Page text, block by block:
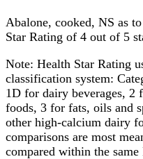
Abalone, cooked, NS as
Star Rating of 4 out of 5
Note: Health Star Rating
classification system:
1D for dairy beverages, 2
foods, 3 for fats, oils and
other high-calcium dairy
comparisons are most
compared within the same